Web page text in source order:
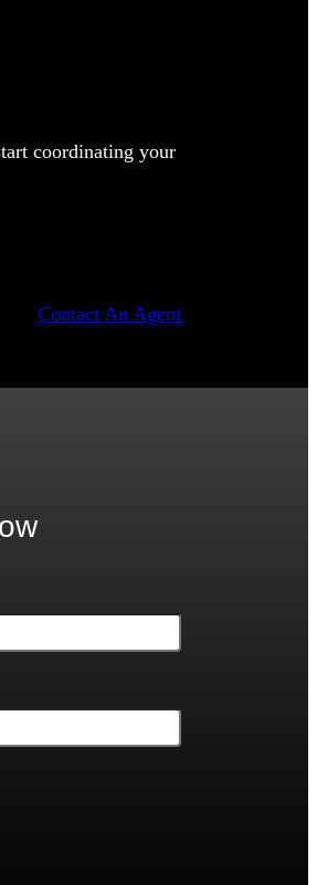
coordinating your
Contact An Agent